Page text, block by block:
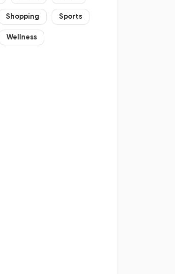
Shopping Sports
Wellness